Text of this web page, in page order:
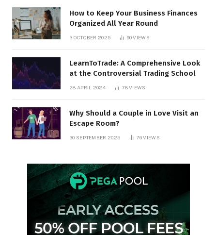
How to Keep Your Business Finances
Organized All Year Round
3 OCTOBER 2025 90VIEWS
LearnToTrade: A Comprehensive Look
at the Controversial Trading School
28 APRIL 2024 78VIEWS
Why Should a Couple in Love Visit an
Escape Room?
30 SEPTEMBER 2025 76VIEWS